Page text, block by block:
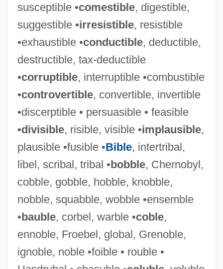
susceptible •comestible, digestible,
suggestible •irresistible, resistible
•exhaustible •conductible, deductible,
destructible, tax-deductible
•corruptible, interruptible •combustible
•controvertible, convertible, invertible
•discerptible • persuasible • feasible
•divisible, risible, visible •implausible,
plausible •fusible •Bible, intertribal,
libel, scribal, tribal •bobble, Chernobyl,
cobble, gobble, hobble, knobble,
nobble, squabble, wobble •ensemble
•bauble, corbel, warble •coble,
ennoble, Froebel, global, Grenoble,
ignoble, noble •foible • rouble •